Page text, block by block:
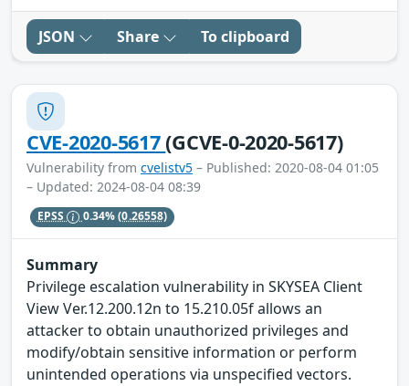
JSON Share To clipboard
CVE-2020-5617(GCVE-0-2020-5617)
Vulnerability from cvelistv5 – Published: 2020-08-04 01:05
– Updated: 2024-08-04 08:39
EPSS 0.34%(0.26558)
Summary
Privilege escalation vulnerability in SKYSEA Client
View Ver.12.200.12n to 15.210.05f allows an
attacker to obtain unauthorized privileges and
modify/obtain sensitive information or perform
unintended operations via unspecified vectors.